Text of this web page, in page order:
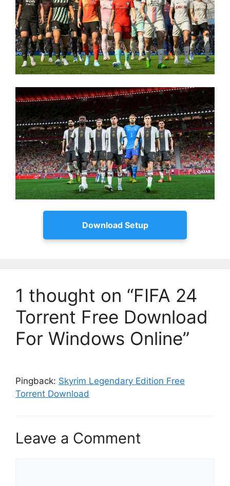
Download Setup
1 thought on “FIFA 24
Torrent Free Download
For Windows Online”
Pingback: Skyrim Legendary Edition Free
Torrent Download
Leave a Comment